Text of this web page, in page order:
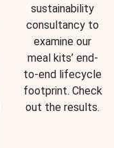
sustainability
consultancy to
examine our
meal kits’ end-
to-end lifecycle
footprint. Check
out the results.